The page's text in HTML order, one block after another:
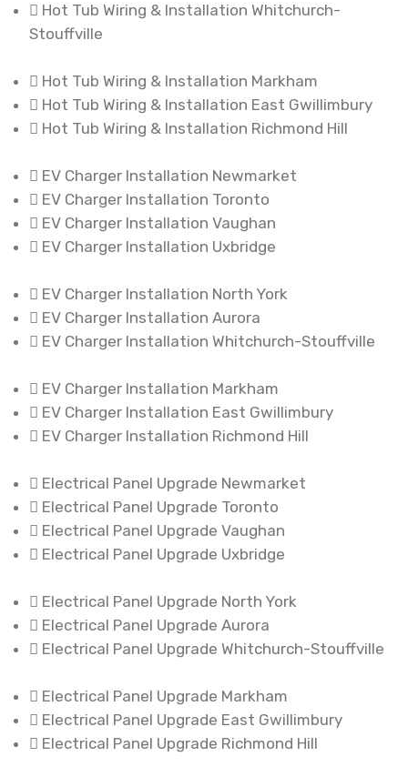
Hot Tub Wiring & Installation Whitchurch-
Stouffville
Hot Tub Wiring & Installation Markham
Hot Tub Wiring & Installation East Gwillimbury
Hot Tub Wiring & Installation Richmond Hill
EV Charger Installation Newmarket
EV Charger Installation Toronto
EV Charger Installation Vaughan
EV Charger Installation Uxbridge
EV Charger Installation North York
EV Charger Installation Aurora
EV Charger Installation Whitchurch-Stouffville
EV Charger Installation Markham
EV Charger Installation East Gwillimbury
EV Charger Installation Richmond Hill
Electrical Panel Upgrade Newmarket
Electrical Panel Upgrade Toronto
Electrical Panel Upgrade Vaughan
Electrical Panel Upgrade Uxbridge
Electrical Panel Upgrade North York
Electrical Panel Upgrade Aurora
Electrical Panel Upgrade Whitchurch-Stouffville
Electrical Panel Upgrade Markham
Electrical Panel Upgrade East Gwillimbury
Electrical Panel Upgrade Richmond Hill